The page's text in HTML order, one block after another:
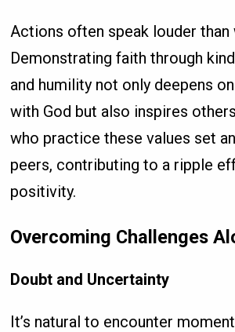
Actions often speak louder than
Demonstrating faith through
and humility not only deepens
with God but also inspires
who practice these values set
peers, contributing to a ripple
positivity.
Overcoming Challenges
Doubt and Uncertainty
It’s natural to encounter